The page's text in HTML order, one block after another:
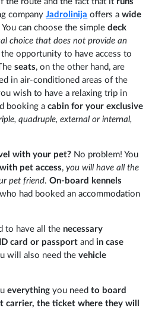
companyJadrolinija offers awide
You can choose the simpledeck
choice that does not provide an
opportunity to have access to
seats, on the other hand, are
in air-conditioned areas of the
wish to have a relaxing trip in
booking acabin for your exclusive
quadruple, external or internal,
with your pet? No problem! You
pet access,you will have all the
pet friend.On-board kennels
had booked an accommodation
to have all the necessary
card or passport andin case
will also need thevehicle
everything you needto board
carrier, the ticket where they will